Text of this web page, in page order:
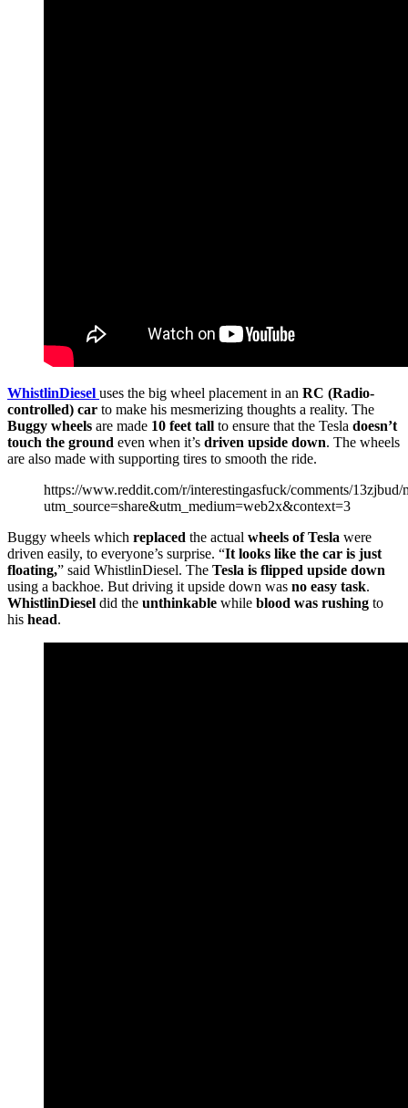
WhistlinDiesel uses the big wheel placement in an RC (Radio-
controlled) car to make his mesmerizing thoughts a reality. The
Buggy wheels are made 10 feet tall to ensure that the Tesla doesn’t
touch the ground even when it’s driven upside down. The wheels
are also made with supporting tires to smooth the ride.
https://www.reddit.com/r/interestingasfuck/comments/
utm_source=share&utm_medium=web2x&context=3
Buggy wheels which replaced the actual wheels of Tesla were
driven easily, to everyone’s surprise. “It looks like the car is just
floating,” said WhistlinDiesel. The Tesla is flipped upside down
using a backhoe. But driving it upside down was no easy task.
WhistlinDiesel did the unthinkable while blood was rushing to
his head.